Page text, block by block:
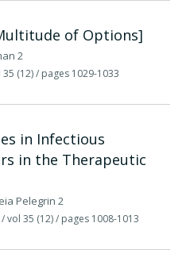
of Options]
2
(12)/ pages 1029-1033
in Infectious
in the Therapeutic
Pelegrin 2
/ vol 35 (12)/ pages 1008-1013